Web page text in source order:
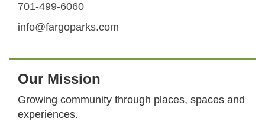
701-499-6060
info@fargoparks.com
Our Mission
Growing community through places, spaces and
experiences.